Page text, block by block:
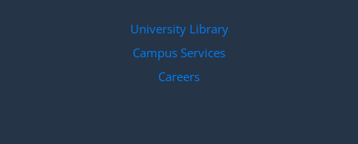
University Library
Campus Services
Careers